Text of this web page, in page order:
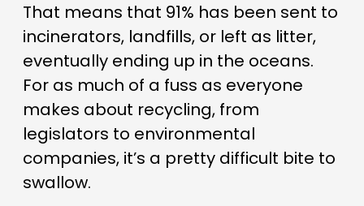
That means that 91% has been sent to
incinerators, landfills, or left as litter,
eventually ending up in the oceans.
For as much of a fuss as everyone
makes about recycling, from
legislators to environmental
companies, it’s a pretty difficult bite to
swallow.